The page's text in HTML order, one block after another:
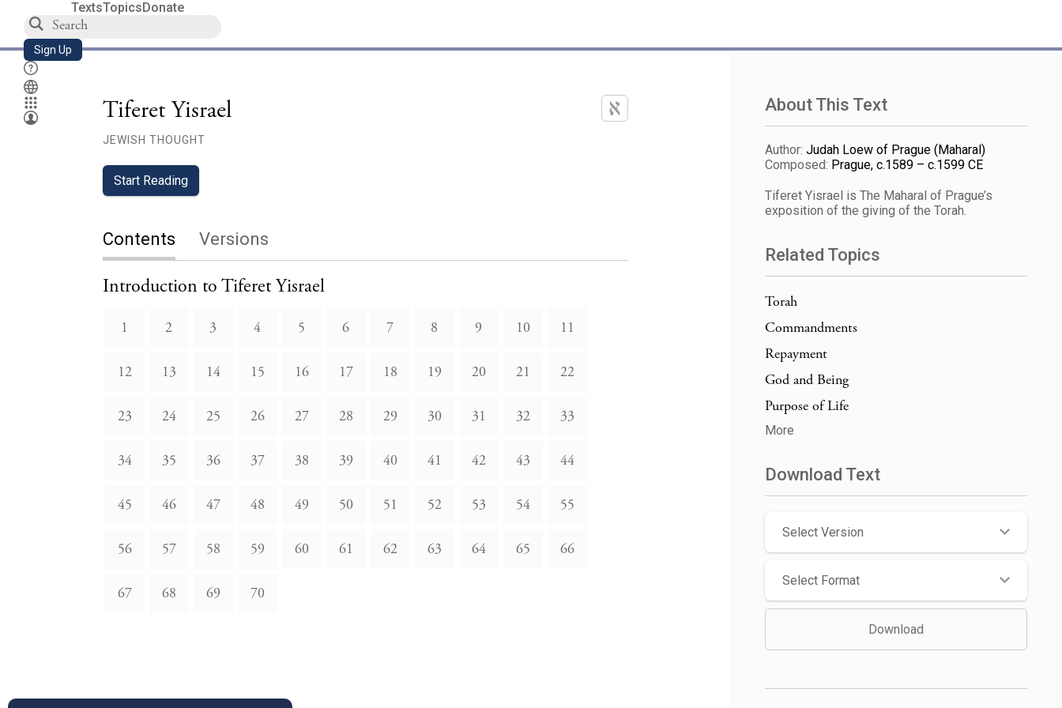
TextsTopicsDonate
Sign Up
Tiferet Yisrael
JEWISH THOUGHT
Start Reading
Contents Versions
Introduction to Tiferet Yisrael
1 2 3 4 5 6 7 8 9 10 11
12 13 14 15 16 17 18 19 20 21 22
23 24 25 26 27 28 29 30 31 32 33
34 35 36 37 38 39 40 41 42 43 44
45 46 47 48 49 50 51 52 53 54 55
56 57 58 59 60 61 62 63 64 65 66
67 68 69 70
About This Text
Author: Judah Loew of Prague (Maharal)
Composed: Prague, c.1589 – c.1599 CE
Tiferet Yisrael is The Maharal of Prague’s
exposition of the giving of the Torah.
Related Topics
Torah
Commandments
Repayment
God and Being
Purpose of Life
More
Download Text
Select Version
Select Format
Download